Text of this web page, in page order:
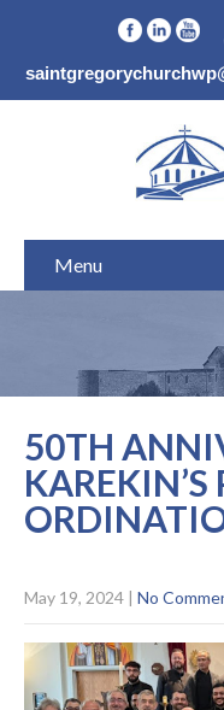
Menu
50TH
KAREKIN’S
May 19, 2024 | No